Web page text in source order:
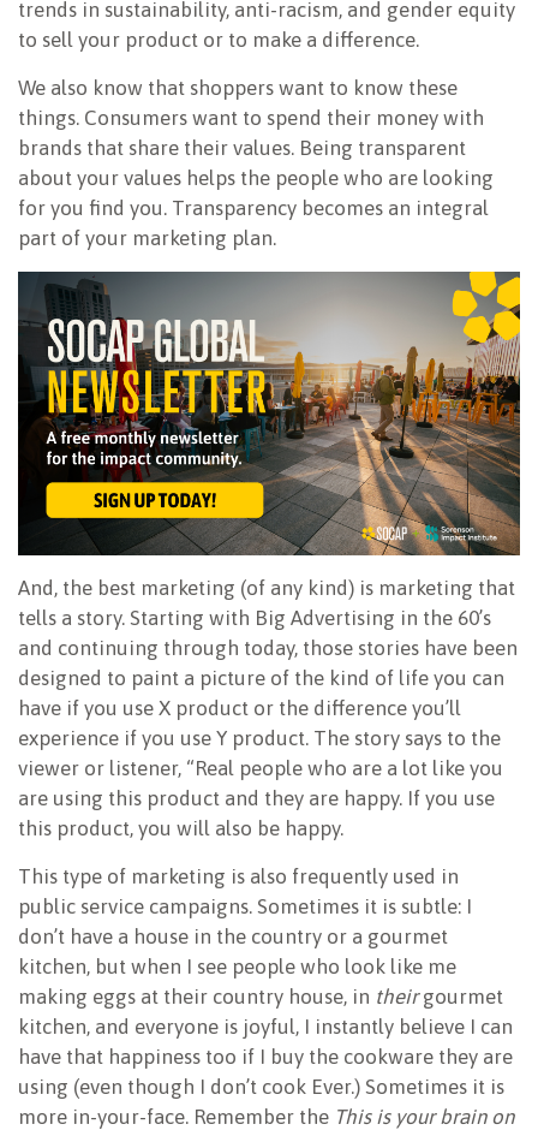
trends in sustainability, anti-racism, and gender equity
to sell your product or to make a difference.
We also know that shoppers want to know these
things. Consumers want to spend their money with
brands that share their values. Being transparent
about your values helps the people who are looking
for you find you. Transparency becomes an integral
part of your marketing plan.
And, the best marketing (of any kind) is marketing that
tells a story. Starting with Big Advertising in the 60’s
and continuing through today, those stories have been
designed to paint a picture of the kind of life you can
have if you use X product or the difference you’ll
experience if you use Y product. The story says to the
viewer or listener, “Real people who are a lot like you
are using this product and they are happy. If you use
this product, you will also be happy.
This type of marketing is also frequently used in
public service campaigns. Sometimes it is subtle: I
don’t have a house in the country or a gourmet
kitchen, but when I see people who look like me
making eggs at their country house, in theirgourmet
kitchen, and everyone is joyful, I instantly believe I can
have that happiness too if I buy the cookware they are
using (even though I don’t cook Ever.) Sometimes it is
more in-your-face. Remember the This is your brain on